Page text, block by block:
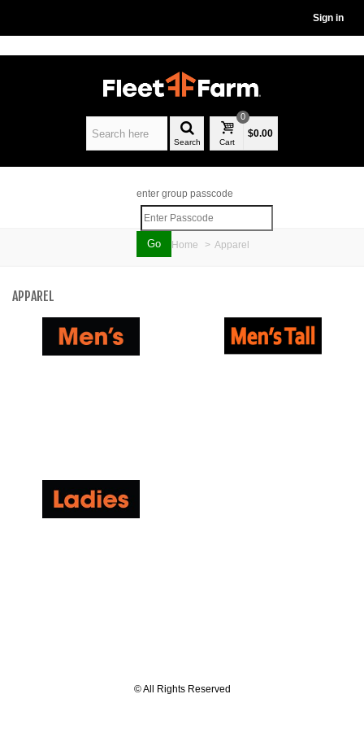
Sign in
Search Cart
0
$0.00
enter group passcode
Home > Apparel
APPAREL
© All Rights Reserved